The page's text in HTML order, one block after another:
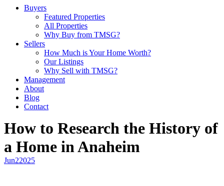
Buyers
Featured Properties
All Properties
Why Buy from TMSG?
Sellers
How Much is Your Home Worth?
Our Listings
Why Sell with TMSG?
Management
About
Blog
Contact
How to Research the History of
a Home in Anaheim
Jun22025